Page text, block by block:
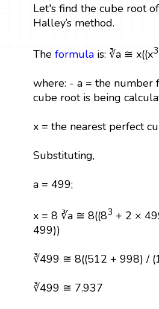
Let's find the cube root
Halley’s method.
The formulais: ∛a ≅ x((x3
where: - a = the number
cube root is being
x = the nearest perfect
Substituting,
a = 499;
x = 8 ∛a ≅ 8((83 + 2 ×
499))
∛499 ≅ 8((512 + 998) /
∛499 ≅ 7.937